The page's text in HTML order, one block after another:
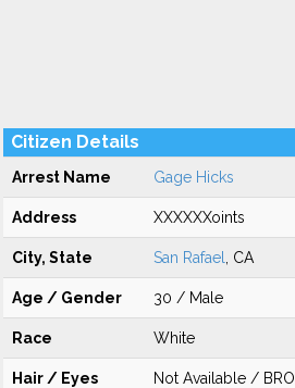
Citizen Details
Arrest Name Gage Hicks
Address XXXXXXoints
City, State San Rafael , CA
Age / Gender 30 / Male
Race White
Hair / Eyes Not Available / BRO